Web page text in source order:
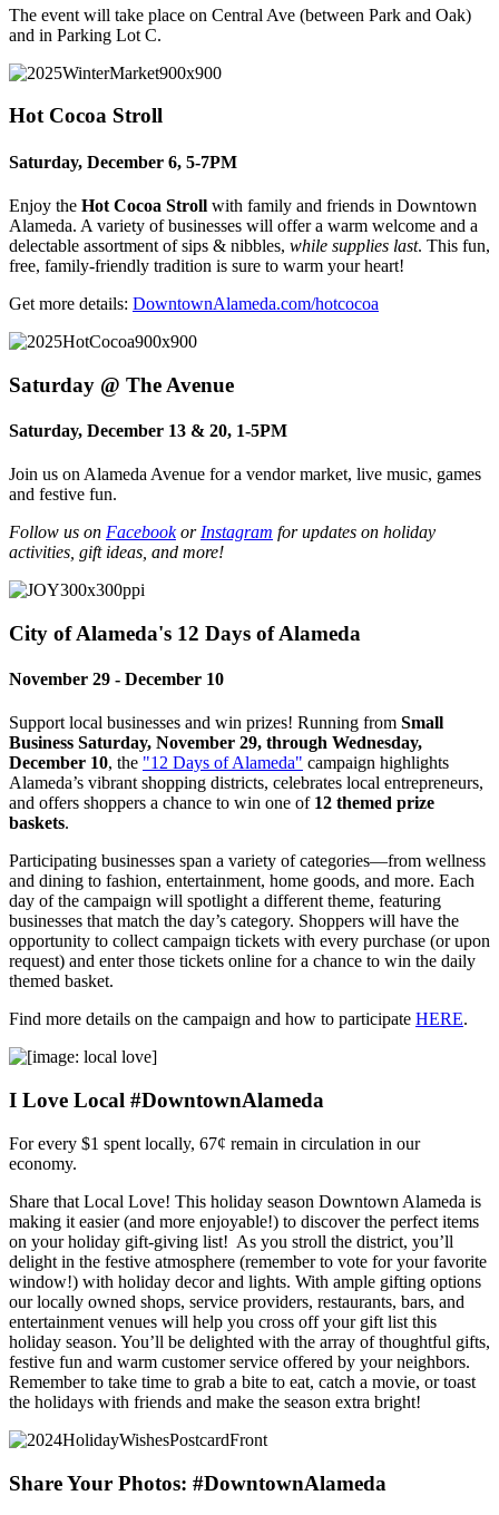
The event will take place on Central Ave (between Park and Oak)
and in Parking Lot C.
Hot Cocoa Stroll
Saturday, December 6, 5-7PM
Enjoy the Hot Cocoa Stroll with family and friends in Downtown
Alameda. A variety of businesses will offer a warm welcome and a
delectable assortment of sips & nibbles, while supplies last. This fun,
free, family-friendly tradition is sure to warm your heart!
Get more details: DowntownAlameda.com/hotcocoa
Saturday @ The Avenue
Saturday, December 13 & 20, 1-5PM
Join us on Alameda Avenue for a vendor market, live music, games
and festive fun.
Follow us on Facebookor Instagram for updates on holiday
activities, gift ideas, and more!
City of Alameda's 12 Days of Alameda
November 29 - December 10
Support local businesses and win prizes! Running from Small
Business Saturday, November 29, through Wednesday,
December 10, the "12 Days of Alameda" campaign highlights
Alameda’s vibrant shopping districts, celebrates local entrepreneurs,
and offers shoppers a chance to win one of 12 themed prize
baskets.
Participating businesses span a variety of categories—from wellness
and dining to fashion, entertainment, home goods, and more. Each
day of the campaign will spotlight a different theme, featuring
businesses that match the day’s category. Shoppers will have the
opportunity to collect campaign tickets with every purchase (or upon
request) and enter those tickets online for a chance to win the daily
themed basket.
Find more details on the campaign and how to participate HERE.
I Love Local #DowntownAlameda
For every $1 spent locally, 67¢ remain in circulation in our
economy.
Share that Local Love! This holiday season Downtown Alameda is
making it easier (and more enjoyable!) to discover the perfect items
on your holiday gift-giving list! As you stroll the district, you’ll
delight in the festive atmosphere (remember to vote for your favorite
window!) with holiday decor and lights. With ample gifting options
our locally owned shops, service providers, restaurants, bars, and
entertainment venues will help you cross off your gift list this
holiday season. You’ll be delighted with the array of thoughtful gifts,
festive fun and warm customer service offered by your neighbors.
Remember to take time to grab a bite to eat, catch a movie, or toast
the holidays with friends and make the season extra bright!
Share Your Photos: #DowntownAlameda